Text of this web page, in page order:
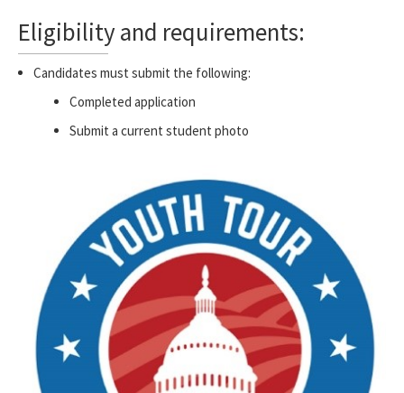
Eligibility and requirements:
Candidates must submit the following:
Completed application
Submit a current student photo